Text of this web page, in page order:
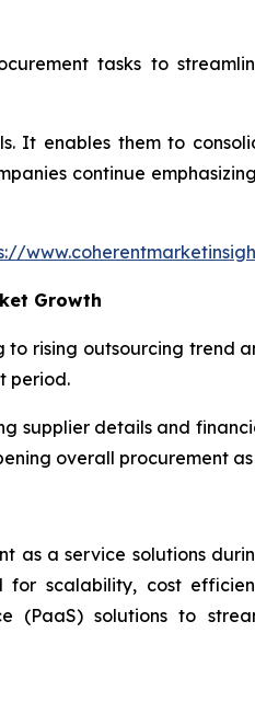
tasks to
It enables them to
continue
Growth
rising outsourcing trend
period.
details and
overall procurement
a service solutions
scalability, cost
(PaaS) solutions to